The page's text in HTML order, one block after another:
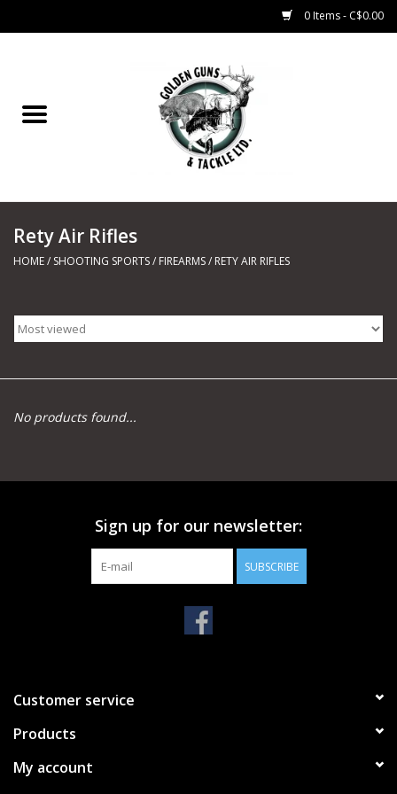
0 Items - C$0.00
Marine
Trapping Supplies
Range Road Products
Archery
Knives and Tools
Rety Air Rifles
HOME/ SHOOTING SPORTS/ FIREARMS/ RETY AIR RIFLES
No products found...
Sign up for our newsletter:
SUBSCRIBE
Customer service
Products
My account